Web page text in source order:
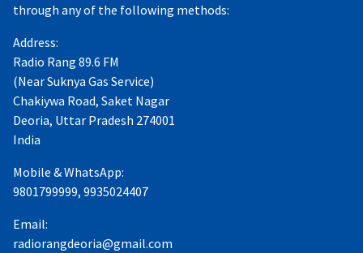
through any of the following methods:
Address:
Radio Rang 89.6 FM
(Near Suknya Gas Service)
Chakiywa Road, Saket Nagar
Deoria, Uttar Pradesh 274001
India
Mobile & WhatsApp:
9801799999, 9935024407
Email:
radiorangdeoria@gmail.com